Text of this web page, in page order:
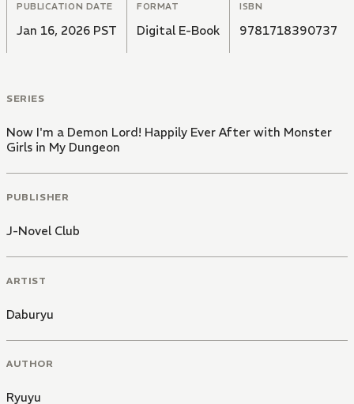
PUBLICATION DATE
Jan 16, 2026 PST
FORMAT
Digital E-Book
ISBN
9781718390737
SERIES
Now I'm a Demon Lord! Happily Ever After with Monster
Girls in My Dungeon
PUBLISHER
J-Novel Club
ARTIST
Daburyu
AUTHOR
Ryuyu